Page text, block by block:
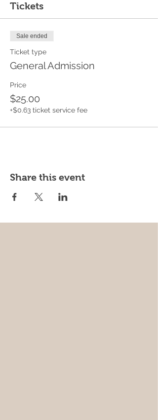
Tickets
Sale ended
Ticket type
General Admission
Price
$25.00
+$0.63 ticket service fee
Share this event